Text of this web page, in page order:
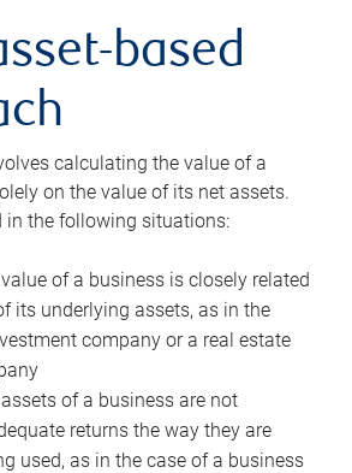
based
calculating the value of a
on the value of its net assets.
in the following situations:
of a business is closely related
its underlying assets, as in the
company or a real estate
of a business are not
returns the way they are
used, as in the case of a business